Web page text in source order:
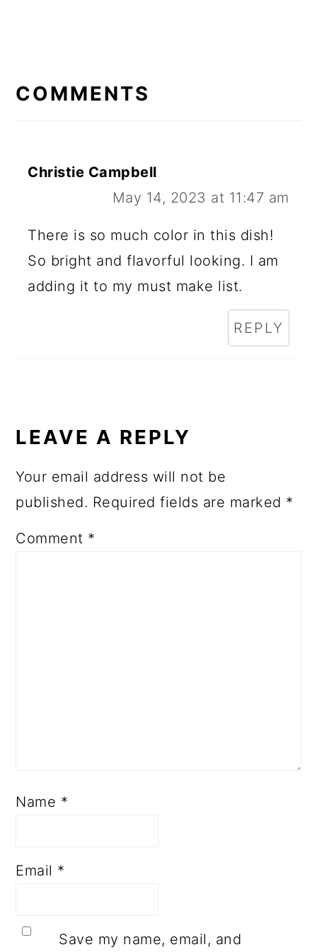
INTERACTIONS
COMMENTS
Christie Campbell
May 14, 2023 at 11:47 am
There is so much color in this dish!
So bright and flavorful looking. I am
adding it to my must make list.
REPLY
LEAVE A REPLY
Your email address will not be
published. Required fields are marked *
Comment *
Name *
Email *
Save my name, email, and